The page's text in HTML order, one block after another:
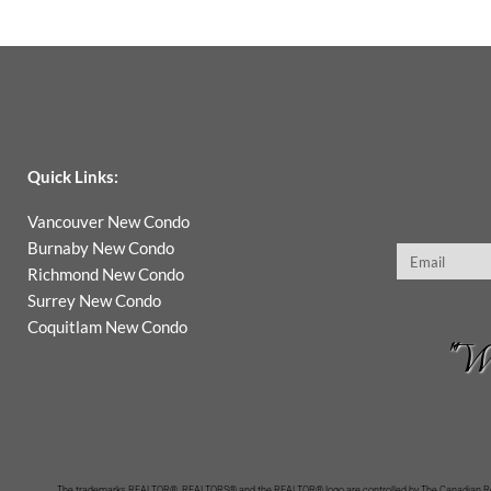
Quick Links:
Vancouver New Condo
Burnaby New Condo
Richmond New Condo
Surrey New Condo
Coquitlam New Condo
Email